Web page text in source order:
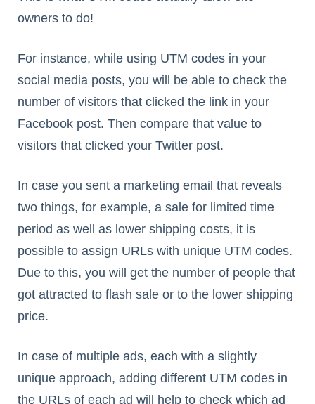
owners to do!
For instance, while using UTM codes in your
social media posts, you will be able to check the
number of visitors that clicked the link in your
Facebook post. Then compare that value to
visitors that clicked your Twitter post.
In case you sent a marketing email that reveals
two things, for example, a sale for limited time
period as well as lower shipping costs, it is
possible to assign URLs with unique UTM codes.
Due to this, you will get the number of people that
got attracted to flash sale or to the lower shipping
price.
In case of multiple ads, each with a slightly
unique approach, adding different UTM codes in
the URLs of each ad will help to check which ad